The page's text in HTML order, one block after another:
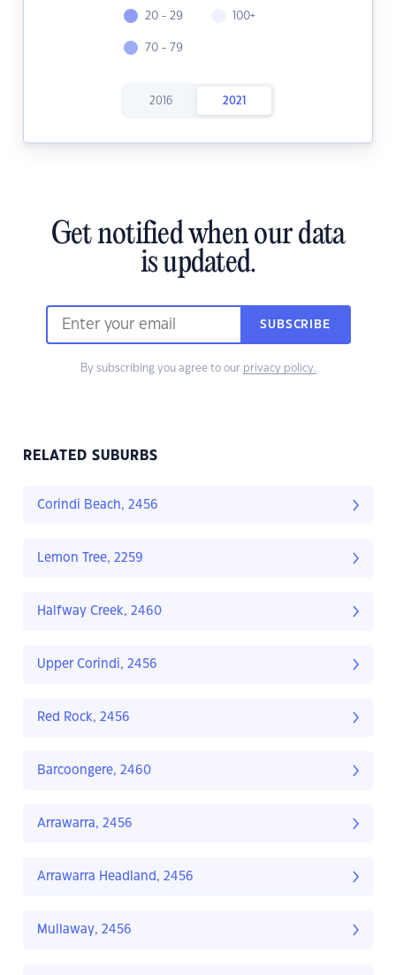
20 - 29
70 - 79
100+
2016 2021
Get notified when our data
is updated.
SUBSCRIBE
By subscribing you agree to our privacy policy.
RELATED SUBURBS
Corindi Beach, 2456
Lemon Tree, 2259
Halfway Creek, 2460
Upper Corindi, 2456
Red Rock, 2456
Barcoongere, 2460
Arrawarra, 2456
Arrawarra Headland, 2456
Mullaway, 2456